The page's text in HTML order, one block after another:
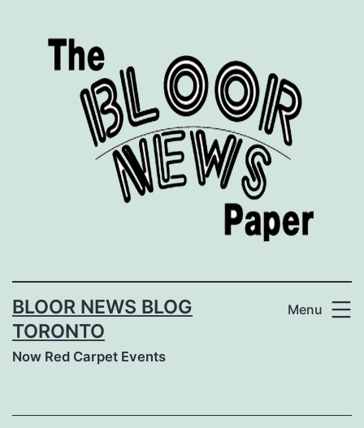
BLOOR NEWS BLOG
TORONTO
Now Red Carpet Events
Menu